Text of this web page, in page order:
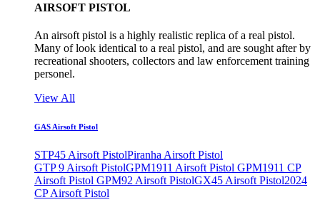
AIRSOFT PISTOL
An airsoft pistol is a highly realistic replica of a real pistol.
Many of look identical to a real pistol, and are sought after by
recreational shooters, collectors and law enforcement training
personel.
View All
GAS Airsoft Pistol
STP45 Airsoft PistolPiranha Airsoft Pistol
GTP 9 Airsoft PistolGPM1911 Airsoft Pistol GPM1911 CP
Airsoft Pistol GPM92 Airsoft PistolGX45 Airsoft Pistol2024
CP Airsoft Pistol